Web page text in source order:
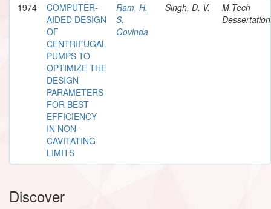
1974
COMPUTER-
AIDED DESIGN
OF
CENTRIFUGAL
PUMPS TO
OPTIMIZE THE
DESIGN
PARAMETERS
FOR BEST
EFFICIENCY
IN NON-
CAVITATING
LIMITS
Ram, H.
S.
Govinda
Singh, D. V.
M.Tech
Dessertation
Discover